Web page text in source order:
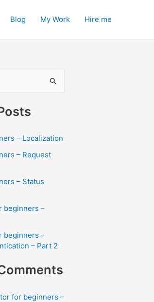
Blog My Work Hire me
– Localization
– Request
– Status
beginners –
beginners –
– Part 2
for beginners –